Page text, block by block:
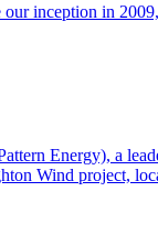
inception in
Energy), a
Wind project,